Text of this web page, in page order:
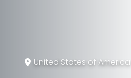
United States of America